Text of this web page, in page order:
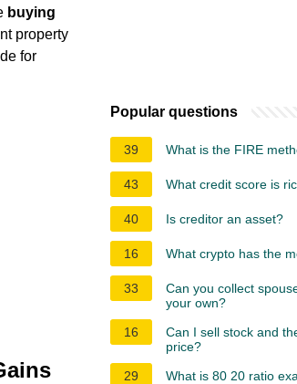
buying
property
for
Popular questions
39 What is the FIRE
43 What credit score is
40 Is creditor an asset?
16 What crypto has the
33
Can you collect
your own?
16
Can I sell stock and
price?
29
What is 80 20 ratio